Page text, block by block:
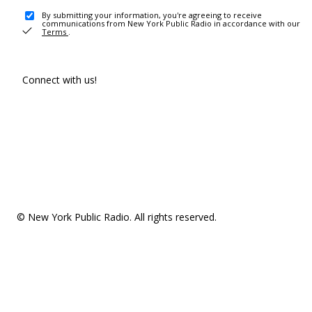
By submitting your information, you're agreeing to receive
communications from New York Public Radio in accordance with our
Terms .
Connect with us!
© New York Public Radio. All rights reserved.